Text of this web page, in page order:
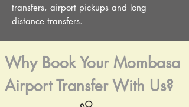
transfers, airport pickups and long
distance transfers.
Why Book Your Mombasa
Airport Transfer With Us?